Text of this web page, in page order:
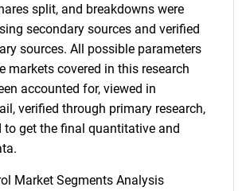
split, and breakdowns were
secondary sources and verified
sources. All possible parameters
markets covered in this research
accounted for, viewed in
verified through primary research,
to get the final quantitative and
Market Segments Analysis